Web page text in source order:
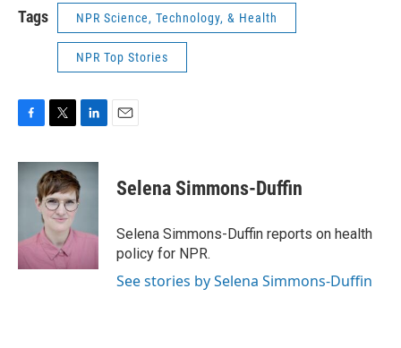
Tags NPR Science, Technology, & Health
NPR Top Stories
c
k
i
t
t
e
r
n
k
I
Selena Simmons-Duffin
Selena Simmons-Duffin reports on health
policy for NPR.
See stories by Selena Simmons-Duffin